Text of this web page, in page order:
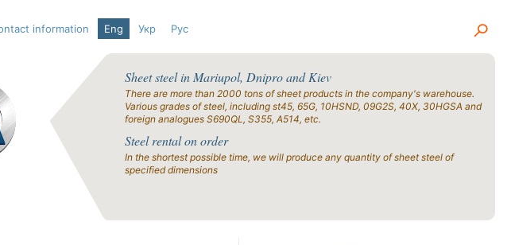
information Eng Укр Рус
Sheet steel in Mariupol, Dnipro and Kiev
There are more than 2000 tons of sheet products in the company's warehouse.
Various grades of steel, including st45, 65G, 10HSND, 09G2S, 40X, 30HGSA and
foreign analogues S690QL, S355, A514, etc.
Steel rental on order
In the shortest possible time, we will produce any quantity of sheet steel of
specified dimensions